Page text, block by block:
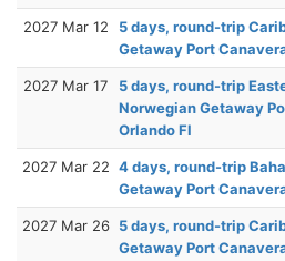
2027 Mar 12
5 days, round-trip
Getaway Port
2027 Mar 17
5 days, round-trip
Norwegian Getaway
Orlando Fl
2027 Mar 22 4 days, round-trip
Getaway Port
2027 Mar 26 5 days, round-trip
Getaway Port